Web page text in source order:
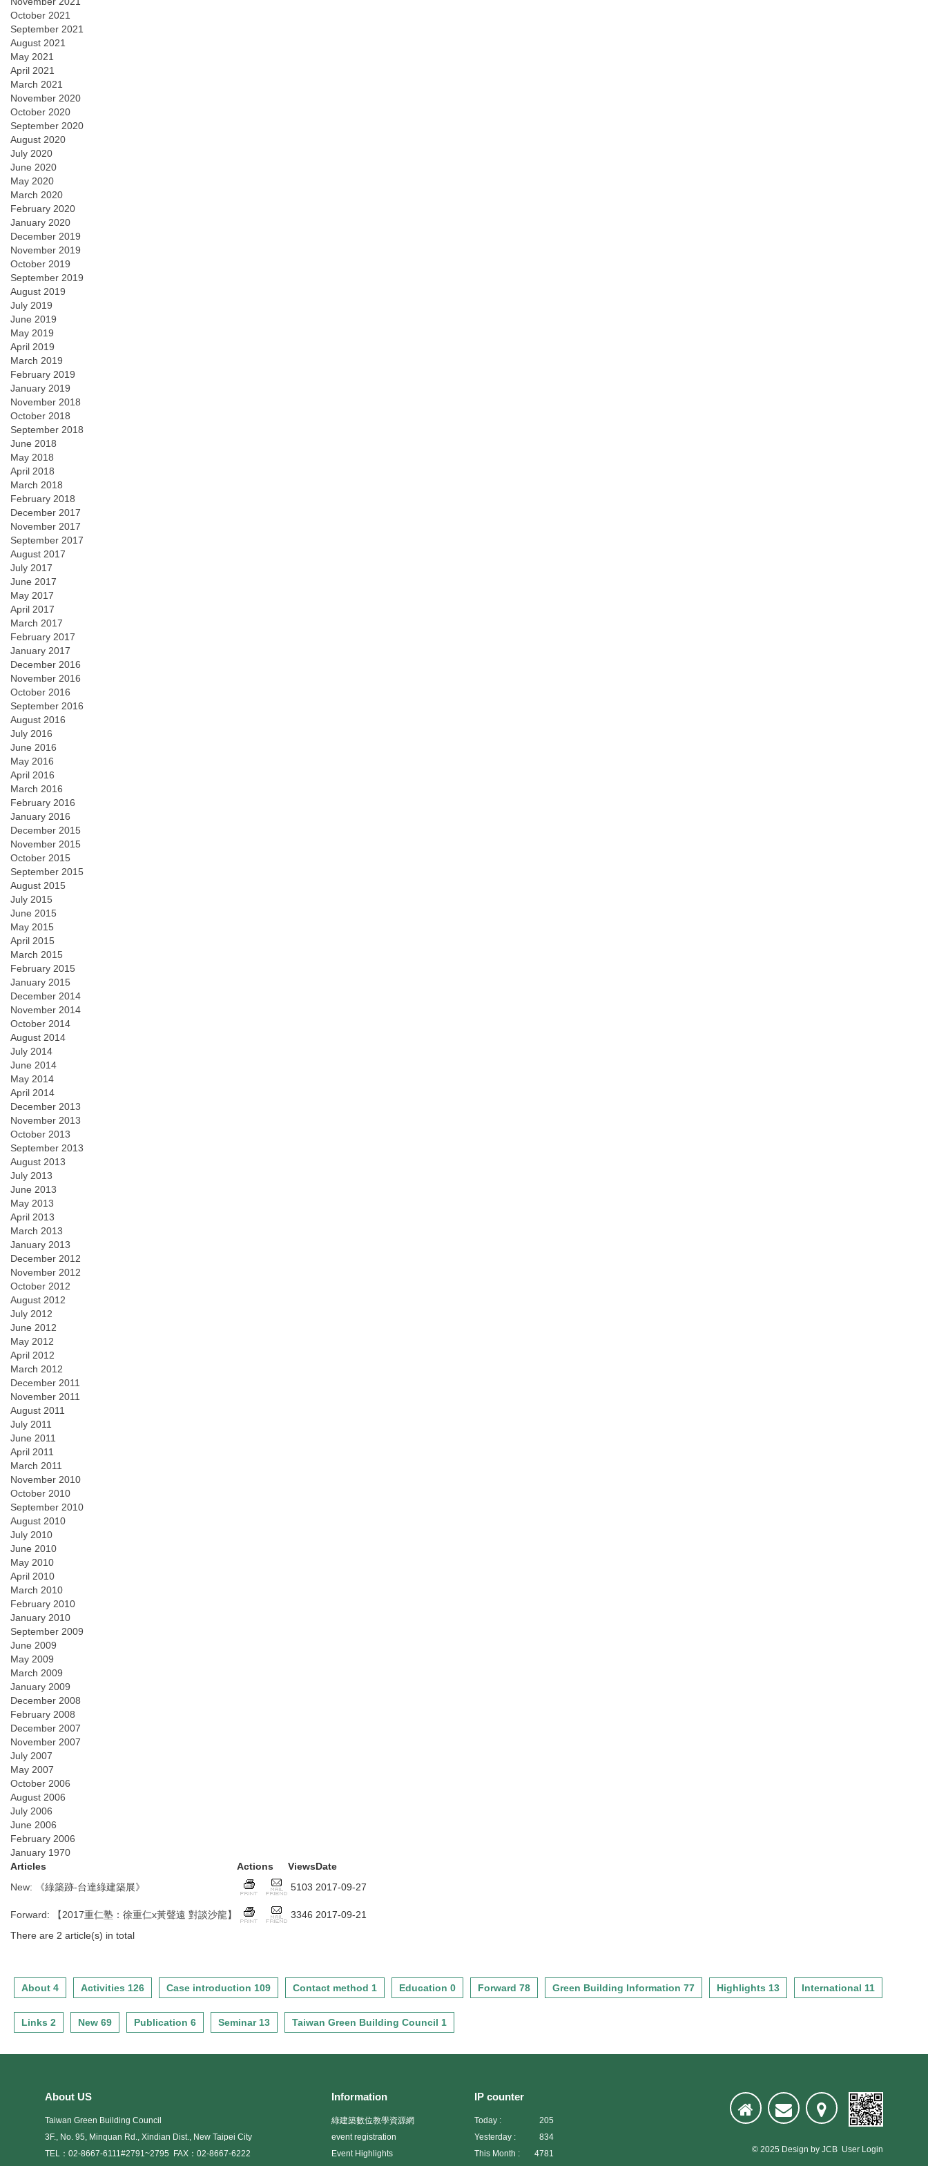
October 2021
September 2021
August 2021
May 2021
April 2021
March 2021
November 2020
October 2020
September 2020
August 2020
July 2020
June 2020
May 2020
March 2020
February 2020
January 2020
December 2019
November 2019
October 2019
September 2019
August 2019
July 2019
June 2019
May 2019
April 2019
March 2019
February 2019
January 2019
November 2018
October 2018
September 2018
June 2018
May 2018
April 2018
March 2018
February 2018
December 2017
November 2017
September 2017
August 2017
July 2017
June 2017
May 2017
April 2017
March 2017
February 2017
January 2017
December 2016
November 2016
October 2016
September 2016
August 2016
July 2016
June 2016
May 2016
April 2016
March 2016
February 2016
January 2016
December 2015
November 2015
October 2015
September 2015
August 2015
July 2015
June 2015
May 2015
April 2015
March 2015
February 2015
January 2015
December 2014
November 2014
October 2014
August 2014
July 2014
June 2014
May 2014
April 2014
December 2013
November 2013
October 2013
September 2013
August 2013
July 2013
June 2013
May 2013
April 2013
March 2013
January 2013
December 2012
November 2012
October 2012
August 2012
July 2012
June 2012
May 2012
April 2012
March 2012
December 2011
November 2011
August 2011
July 2011
June 2011
April 2011
March 2011
November 2010
October 2010
September 2010
August 2010
July 2010
June 2010
May 2010
April 2010
March 2010
February 2010
January 2010
September 2009
June 2009
May 2009
March 2009
January 2009
December 2008
February 2008
December 2007
November 2007
July 2007
May 2007
October 2006
August 2006
July 2006
June 2006
February 2006
January 1970
Articles
Actions ViewsDate
New: 《綠築跡-台達綠建築展》 5103 2017-09-27
Forward: 【2017重仁塾：徐重仁x黃聲遠 對談沙龍】 3346 2017-09-21
There are 2 article(s) in total
About 4 Activities 126 Case introduction 109 Contact method 1 Education 0 Forward 78 Green Building Information 77 Highlights 13 International 11
Links 2 New 69 Publication 6 Seminar 13 Taiwan Green Building Council 1
About US
Taiwan Green Building Council
3F., No. 95, Minquan Rd., Xindian Dist., New Taipei City
TEL：02-8667-6111#2791~2795
FAX：02-8667-6222
Information
綠建築數位教學資源網
event registration
Event Highlights
IP counter
Today :
205
Yesterday :
834
This Month :
4781
© 2025 Design by JCB User Login